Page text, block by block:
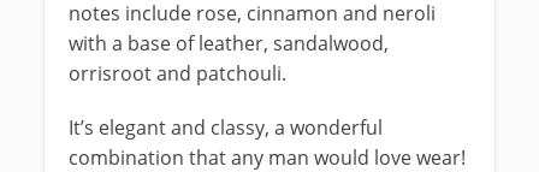
notes include rose, cinnamon and neroli
with a base of leather, sandalwood,
orrisroot and patchouli.
It’s elegant and classy, a wonderful
combination that any man would love wear!